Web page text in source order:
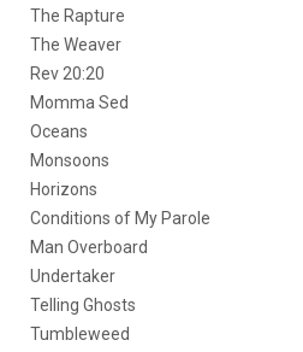
The Rapture
The Weaver
Rev 20:20
Momma Sed
Oceans
Monsoons
Horizons
Conditions of My Parole
Man Overboard
Undertaker
Telling Ghosts
Tumbleweed